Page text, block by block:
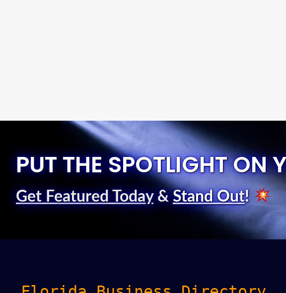
PUT THE SPOTLIGHT ON
Get Featured Today& Stand Out!